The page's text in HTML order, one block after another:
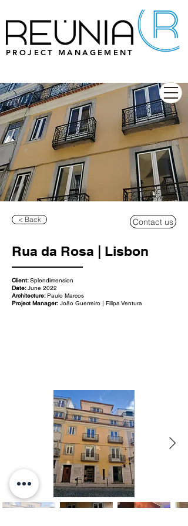
PROJECT MANAGEMENT
< Back Contact us
Rua da Rosa | Lisbon
Client:Splendimension
Date:June 2022
Architecture:Paulo Marcos
Project Manager: João Guerreiro | Filipa Ventura